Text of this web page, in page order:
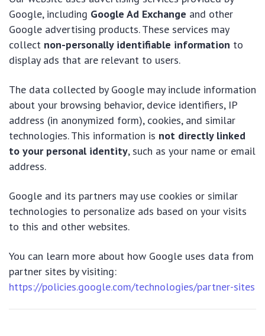
Google, including Google Ad Exchange and other
Google advertising products. These services may
collect non-personally identifiable information to
display ads that are relevant to users.
The data collected by Google may include information
about your browsing behavior, device identifiers, IP
address (in anonymized form), cookies, and similar
technologies. This information is not directly linked
to your personal identity, such as your name or email
address.
Google and its partners may use cookies or similar
technologies to personalize ads based on your visits
to this and other websites.
You can learn more about how Google uses data from
partner sites by visiting:
https://policies.google.com/technologies/partner-sites